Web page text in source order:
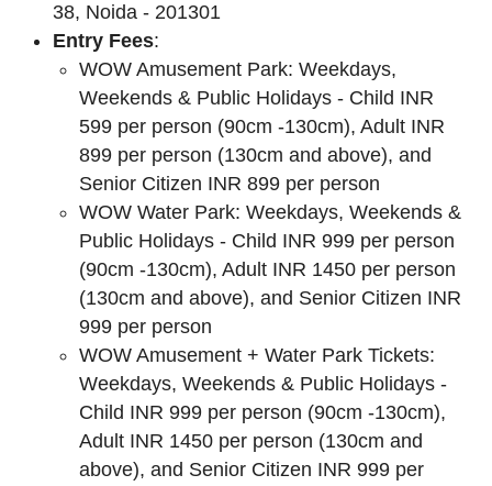
38, Noida - 201301
Entry Fees:
WOW Amusement Park: Weekdays,
Weekends & Public Holidays - Child INR
599 per person (90cm -130cm), Adult INR
899 per person (130cm and above), and
Senior Citizen INR 899 per person
WOW Water Park: Weekdays, Weekends &
Public Holidays - Child INR 999 per person
(90cm -130cm), Adult INR 1450 per person
(130cm and above), and Senior Citizen INR
999 per person
WOW Amusement + Water Park Tickets:
Weekdays, Weekends & Public Holidays -
Child INR 999 per person (90cm -130cm),
Adult INR 1450 per person (130cm and
above), and Senior Citizen INR 999 per